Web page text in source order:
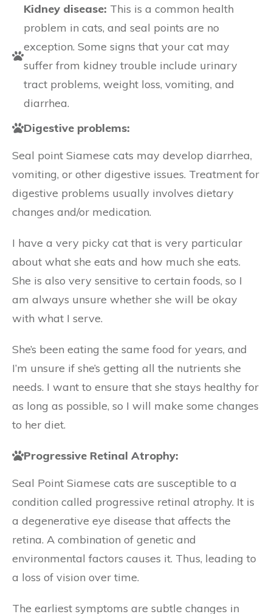
Kidney disease: This is a common health
problem in cats, and seal points are no
exception. Some signs that your cat may
suffer from kidney trouble include urinary
tract problems, weight loss, vomiting, and
diarrhea.
Digestive problems:
Seal point Siamese cats may develop diarrhea,
vomiting, or other digestive issues. Treatment for
digestive problems usually involves dietary
changes and/or medication.
I have a very picky cat that is very particular
about what she eats and how much she eats.
She is also very sensitive to certain foods, so I
am always unsure whether she will be okay
with what I serve.
She’s been eating the same food for years, and
I’m unsure if she’s getting all the nutrients she
needs. I want to ensure that she stays healthy for
as long as possible, so I will make some changes
to her diet.
Progressive Retinal Atrophy:
Seal Point Siamese cats are susceptible to a
condition called progressive retinal atrophy. It is
a degenerative eye disease that affects the
retina. A combination of genetic and
environmental factors causes it. Thus, leading to
a loss of vision over time.
The earliest symptoms are subtle changes in